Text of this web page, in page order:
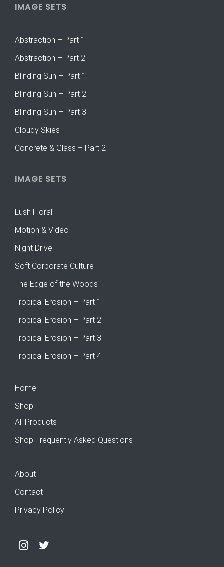
IMAGE SETS
Abstraction – Part 1
Abstraction – Part 2
Blinding Sun – Part 1
Blinding Sun – Part 2
Blinding Sun – Part 3
Cloudy Skies
Concrete & Glass – Part 2
IMAGE SETS
Lush Floral
Motion & Video
Night Drive
Soft Corporate Culture
The Edge of the Woods
Tropical Erosion – Part 1
Tropical Erosion – Part 2
Tropical Erosion – Part 3
Tropical Erosion – Part 4
Home
Shop
All Products
Shop Frequently Asked Questions
About
Contact
Privacy Policy